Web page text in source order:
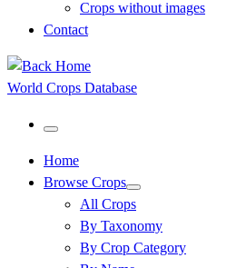
Crops without images
Contact
World Crops Database
Menu
Home
Browse Crops
All Crops
By Taxonomy
By Crop Category